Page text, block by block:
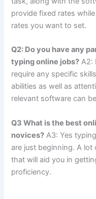
provide fixed rates
rates you want to set.
Q2: Do you have any
typing online jobs? A2:
require any specific
abilities as well as
relevant software can
Q3 What is the best
novices? A3: Yes
are just beginning. A lot
that will aid you in
proficiency.